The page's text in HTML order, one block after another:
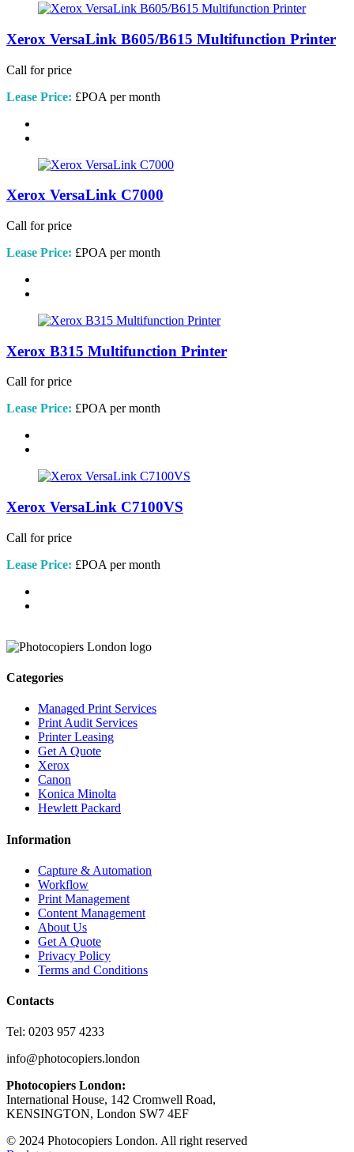
Xerox VersaLink B605/B615 Multifunction Printer
Call for price
Lease Price: £POA per month
Xerox VersaLink C7000
Call for price
Lease Price: £POA per month
Xerox B315 Multifunction Printer
Call for price
Lease Price: £POA per month
Xerox VersaLink C7100VS
Call for price
Lease Price: £POA per month
Categories
Managed Print Services
Print Audit Services
Printer Leasing
Get A Quote
Xerox
Canon
Konica Minolta
Hewlett Packard
Information
Capture & Automation
Workflow
Print Management
Content Management
About Us
Get A Quote
Privacy Policy
Terms and Conditions
Contacts
Tel: 0203 957 4233
info@photocopiers.london
Photocopiers London:
International House, 142 Cromwell Road,
KENSINGTON, London SW7 4EF
© 2024 Photocopiers London. All right reserved